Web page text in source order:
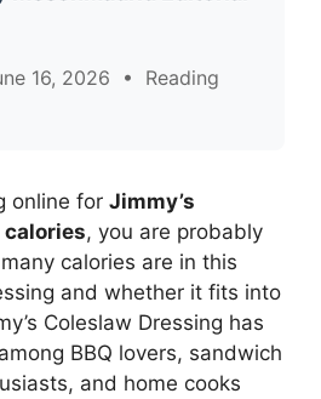
16, 2026 • Reading
online for Jimmy’s
, you are probably
calories are in this
and whether it fits into
Coleslaw Dressing has
BBQ lovers, sandwich
and home cooks